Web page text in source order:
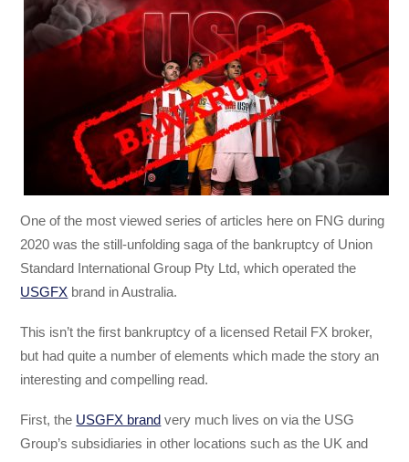
One of the most viewed series of articles here on FNG during
2020 was the still-unfolding saga of the bankruptcy of Union
Standard International Group Pty Ltd, which operated the
USGFX brand in Australia.
This isn’t the first bankruptcy of a licensed Retail FX broker,
but had quite a number of elements which made the story an
interesting and compelling read.
First, the USGFX brand very much lives on via the USG
Group’s subsidiaries in other locations such as the UK and